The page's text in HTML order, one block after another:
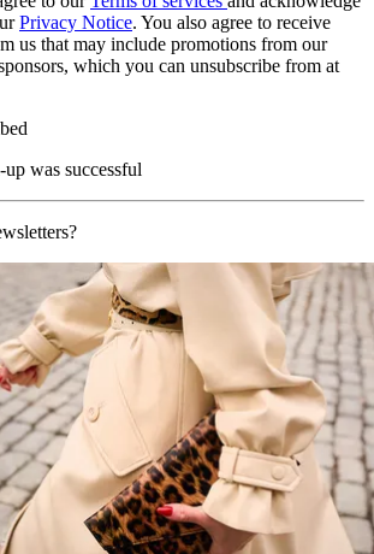
Privacy Notice. You also agree to receive
us that may include promotions from our
which you can unsubscribe from at
was successful